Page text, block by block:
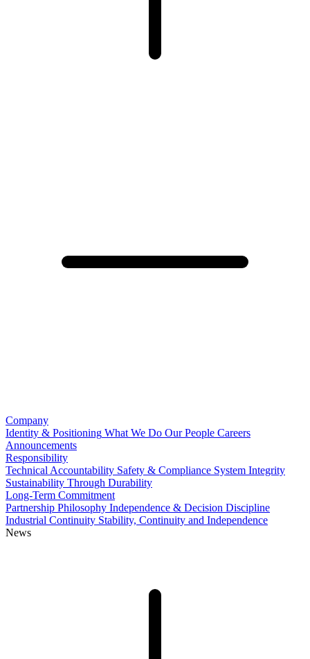
Company
Identity & Positioning What We Do Our People Careers
Announcements
Responsibility
Technical Accountability Safety & Compliance System Integrity
Sustainability Through Durability
Long-Term Commitment
Partnership Philosophy Independence & Decision Discipline
Industrial Continuity Stability, Continuity and Independence
News